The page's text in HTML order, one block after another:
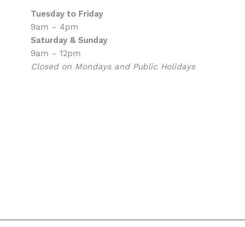
Tuesday to Friday
9am - 4pm
Saturday & Sunday
9am - 12pm
Closed on Mondays and Public Holidays